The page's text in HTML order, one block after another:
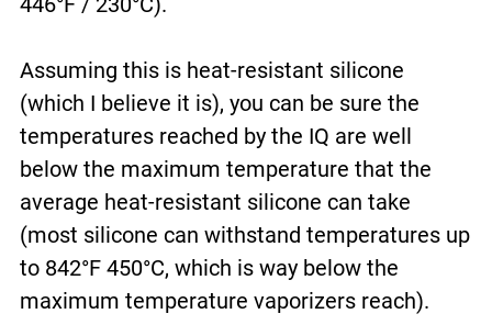
Assuming this is heat-resistant silicone
(which I believe it is), you can be sure the
temperatures reached by the IQ are well
below the maximum temperature that the
average heat-resistant silicone can take
(most silicone can withstand temperatures up
to 842°F 450°C, which is way below the
maximum temperature vaporizers reach).